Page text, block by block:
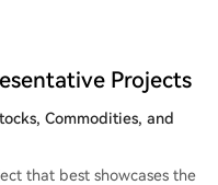
Projects
Commodities, and
that best showcases the